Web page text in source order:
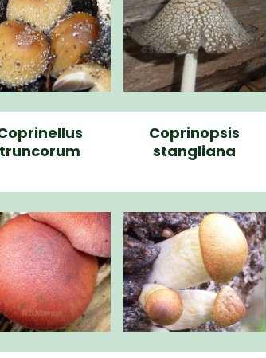
Coprinopsis
stangliana